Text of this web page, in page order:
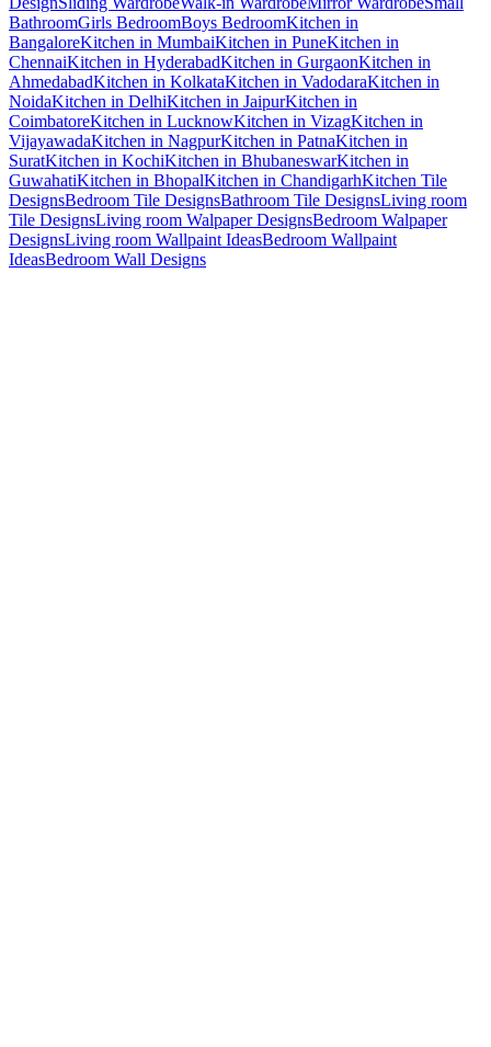
BathroomGirls BedroomBoys BedroomKitchen in
BangaloreKitchen in MumbaiKitchen in PuneKitchen in
ChennaiKitchen in HyderabadKitchen in GurgaonKitchen in
AhmedabadKitchen in KolkataKitchen in VadodaraKitchen in
NoidaKitchen in DelhiKitchen in JaipurKitchen in
CoimbatoreKitchen in LucknowKitchen in VizagKitchen in
VijayawadaKitchen in NagpurKitchen in PatnaKitchen in
SuratKitchen in KochiKitchen in BhubaneswarKitchen in
GuwahatiKitchen in BhopalKitchen in ChandigarhKitchen Tile
DesignsBedroom Tile DesignsBathroom Tile DesignsLiving room
Tile DesignsLiving room Walpaper DesignsBedroom Walpaper
DesignsLiving room Wallpaint IdeasBedroom Wallpaint
IdeasBedroom Wall Designs